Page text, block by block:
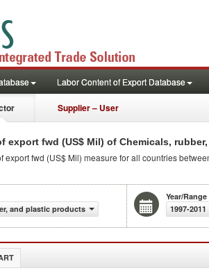
Labor Content of Export Database
Supplier – User
export fwd (US$ Mil) of Chemicals,
export fwd (US$ Mil) measure for all countries
and plastic products
Year/Range
1997-2011